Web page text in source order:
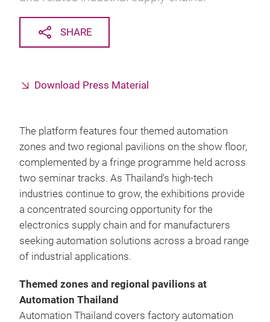
SHARE
Download Press Material
The platform features four themed automation
zones and two regional pavilions on the show floor,
complemented by a fringe programme held across
two seminar tracks. As Thailand's high-tech
industries continue to grow, the exhibitions provide
a concentrated sourcing opportunity for the
electronics supply chain and for manufacturers
seeking automation solutions across a broad range
of industrial applications.
Themed zones and regional pavilions at
Automation Thailand
Automation Thailand covers factory automation